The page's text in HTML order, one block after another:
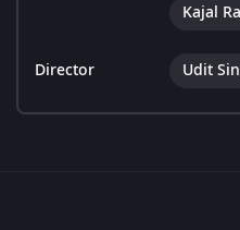
Kajal
Director Udit